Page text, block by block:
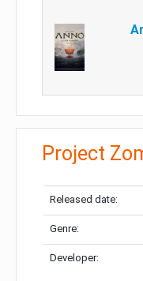
Project
Released date:
Genre:
Developer: